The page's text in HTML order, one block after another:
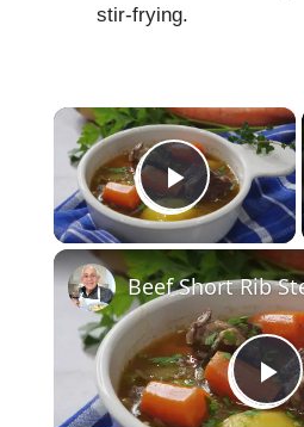
stir-frying.
×
Play
P